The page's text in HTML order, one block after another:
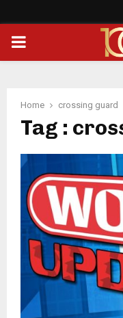
PRIMARY
Home crossing guard
Tag :